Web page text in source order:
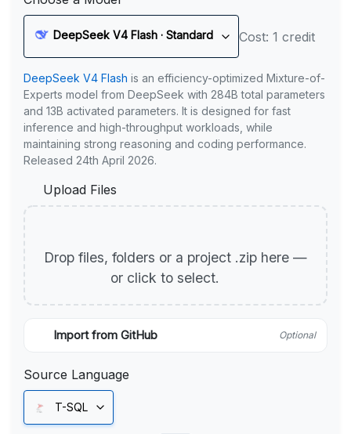
DeepSeek V4 Flash · Standard Cost: 1 credit
DeepSeek V4 Flash is an efficiency-optimized Mixture-of-
Experts model from DeepSeek with 284B total parameters
and 13B activated parameters. It is designed for fast
inference and high-throughput workloads, while
maintaining strong reasoning and coding performance.
Released 24th April 2026.
Upload Files
Drop files, folders or a project .zip here —
or click to select.
Import from GitHub Optional
Source Language
T-SQL